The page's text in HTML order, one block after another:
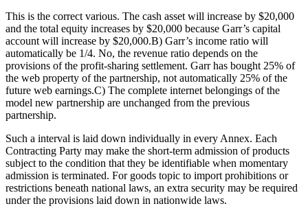
This is the correct various. The cash asset will increase by $20,000
and the total equity increases by $20,000 because Garr’s capital
account will increase by $20,000.B) Garr’s income ratio will
automatically be 1/4. No, the revenue ratio depends on the
provisions of the profit-sharing settlement. Garr has bought 25% of
the web property of the partnership, not automatically 25% of the
future web earnings.C) The complete internet belongings of the
model new partnership are unchanged from the previous
partnership.
Such a interval is laid down individually in every Annex. Each
Contracting Party may make the short-term admission of products
subject to the condition that they be identifiable when momentary
admission is terminated. For goods topic to import prohibitions or
restrictions beneath national laws, an extra security may be required
under the provisions laid down in nationwide laws.